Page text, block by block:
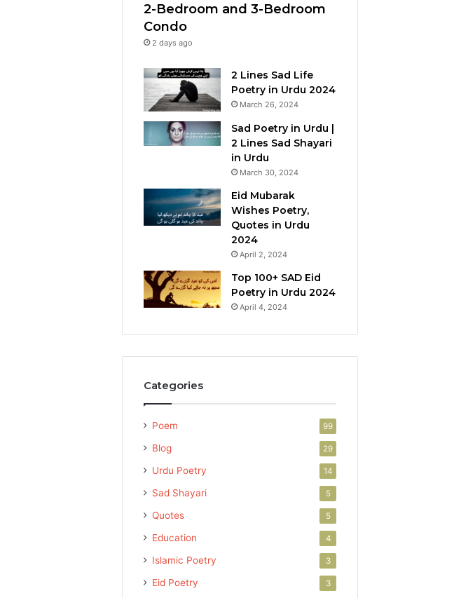
2-Bedroom and 3-Bedroom
Condo
2 days ago
2 Lines Sad Life
Poetry in Urdu 2024
March 26, 2024
Sad Poetry in Urdu |
2 Lines Sad Shayari
in Urdu
March 30, 2024
Eid Mubarak
Wishes Poetry,
Quotes in Urdu
2024
April 2, 2024
Top 100+ SAD Eid
Poetry in Urdu 2024
April 4, 2024
Categories
Poem 99
Blog 29
Urdu Poetry 14
Sad Shayari 5
Quotes 5
Education 4
Islamic Poetry 3
Eid Poetry 3